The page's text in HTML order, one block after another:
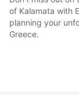
of Kalamata with
planning your
Greece.